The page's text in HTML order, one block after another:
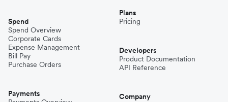
Spend
Spend Overview
Corporate Cards
Expense Management
Bill Pay
Purchase Orders
Payments
Plans
Pricing
Developers
Product Documentation
API Reference
Company